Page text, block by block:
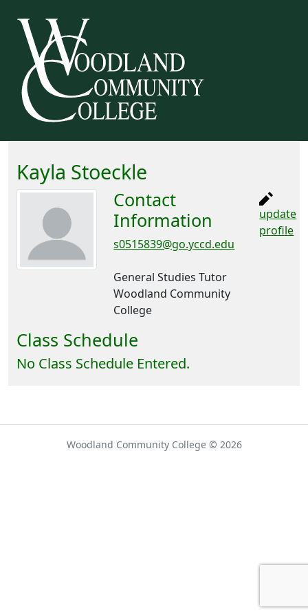
Kayla Stoeckle
Contact
Information
s0515839@go.yccd.edu
General Studies Tutor
Woodland Community
College
update
profile
Class Schedule
No Class Schedule Entered.
Woodland Community College © 2026